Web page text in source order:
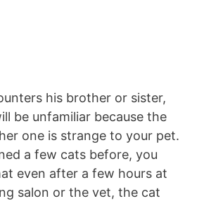
his brother or sister,
be unfamiliar because the
one is strange to your pet.
a few cats before, you
even after a few hours at
salon or the vet, the cat